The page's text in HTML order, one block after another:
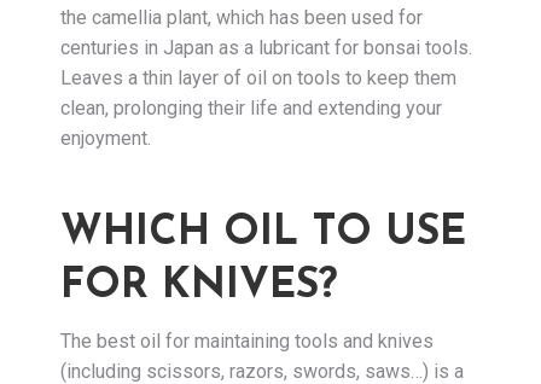
the camellia plant, which has been used for
centuries in Japan as a lubricant for bonsai tools.
Leaves a thin layer of oil on tools to keep them
clean, prolonging their life and extending your
enjoyment.
WHICH OIL TO USE
FOR KNIVES?
The best oil for maintaining tools and knives
(including scissors, razors, swords, saws…) is a